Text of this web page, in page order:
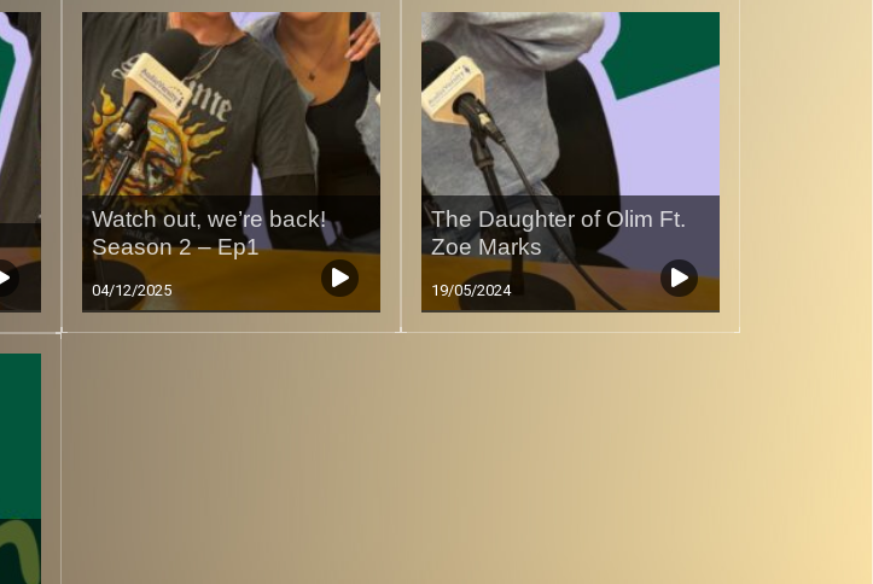
Watch out, we’re back!
Season 2 – Ep1
04/12/2025
The Daughter of Olim Ft.
Zoe Marks
19/05/2024